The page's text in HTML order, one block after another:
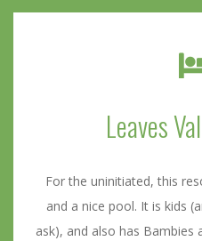
Leaves
For the uninitiated, this
and a nice pool. It is kids
ask), and also has